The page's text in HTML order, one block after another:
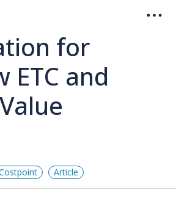
for
ETC and
Article